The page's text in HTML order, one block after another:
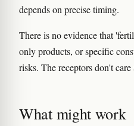
depends on precise timing.
There is no evidence that
only products, or specific
risks. The receptors don't
What might work